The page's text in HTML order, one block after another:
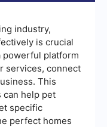
industry,
is crucial
powerful platform
services, connect
This
can help pet
specific
perfect homes